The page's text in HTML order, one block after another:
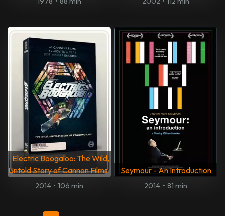
Electric Boogaloo: The Wild,
Untold Story of Cannon Films
2014 • 106 min
Seymour - An Introduction
2014 • 81 min